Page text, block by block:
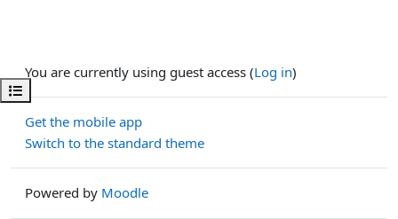
Open course index
You are currently using guest access (Log in)
Get the mobile app
Switch to the standard theme
Powered by Moodle